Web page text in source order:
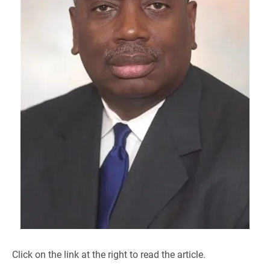
Click on the link at the right to read the article.